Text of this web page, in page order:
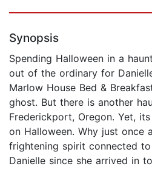
Synopsis
Spending Halloween in a
out of the ordinary for
Marlow House Bed &
ghost. But there is another
Frederickport, Oregon. Yet,
on Halloween. Why just once
frightening spirit connected
Danielle since she arrived in